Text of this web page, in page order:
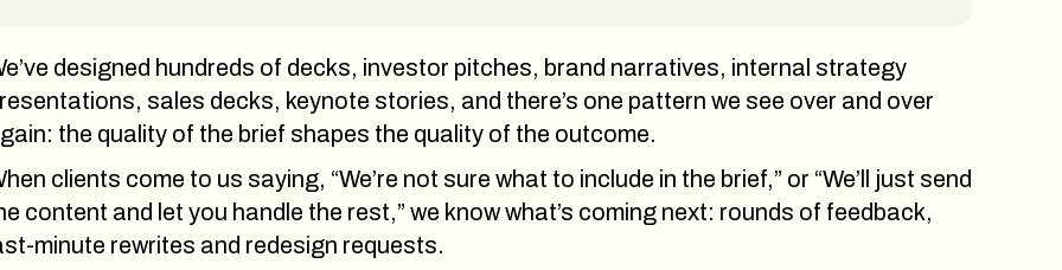
designed hundreds of decks, investor pitches, brand narratives, internal strategy
sales decks, keynote stories, and there’s one pattern we see over and over
the quality of the brief shapes the quality of the outcome.
clients come to us saying, “We’re not sure what to include in the brief,” or “We’ll just send
content and let you handle the rest,” we know what’s coming next: rounds of feedback,
minute rewrites and redesign requests.